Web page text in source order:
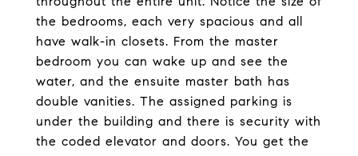
the bedrooms, each very spacious and all
have walk-in closets. From the master
bedroom you can wake up and see the
water, and the ensuite master bath has
double vanities. The assigned parking is
under the building and there is security with
the coded elevator and doors. You get the